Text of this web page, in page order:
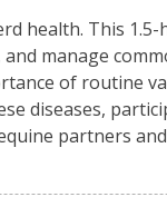
health. This
manage
of routine
diseases,
partners